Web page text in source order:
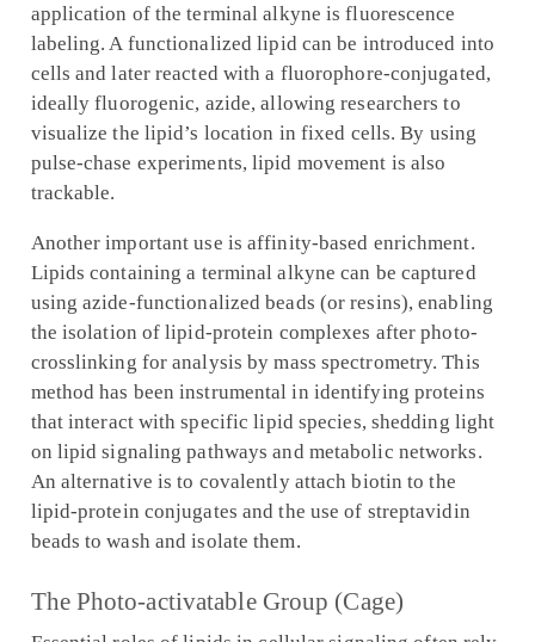
application of the terminal alkyne is fluorescence
labeling. A functionalized lipid can be introduced into
cells and later reacted with a fluorophore-conjugated,
ideally fluorogenic, azide, allowing researchers to
visualize the lipid’s location in fixed cells. By using
pulse-chase experiments, lipid movement is also
trackable.
Another important use is affinity-based enrichment.
Lipids containing a terminal alkyne can be captured
using azide-functionalized beads (or resins), enabling
the isolation of lipid-protein complexes after photo-
crosslinking for analysis by mass spectrometry. This
method has been instrumental in identifying proteins
that interact with specific lipid species, shedding light
on lipid signaling pathways and metabolic networks.
An alternative is to covalently attach biotin to the
lipid-protein conjugates and the use of streptavidin
beads to wash and isolate them.
The Photo-activatable Group (Cage)